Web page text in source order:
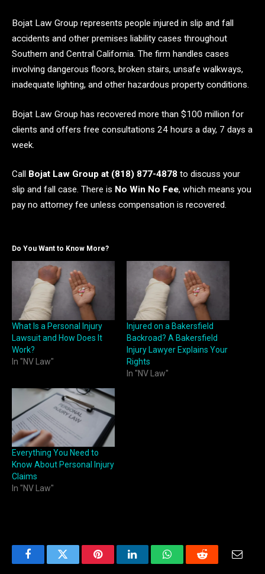
Bojat Law Group represents people injured in slip and fall
accidents and other premises liability cases throughout
Southern and Central California. The firm handles cases
involving dangerous floors, broken stairs, unsafe walkways,
inadequate lighting, and other hazardous property conditions.
Bojat Law Group has recovered more than $100 million for
clients and offers free consultations 24 hours a day, 7 days a
week.
Call Bojat Law Group at (818) 877-4878 to discuss your
slip and fall case. There is No Win No Fee, which means you
pay no attorney fee unless compensation is recovered.
Do You Want to Know More?
What Is a Personal Injury
Lawsuit and How Does It
Work?
In "NV Law"
Injured on a Bakersfield
Backroad? A Bakersfield
Injury Lawyer Explains Your
Rights
In "NV Law"
Everything You Need to
Know About Personal Injury
Claims
In "NV Law"
FacebookTwitter PinterestLinkedInWhatsAppReddit